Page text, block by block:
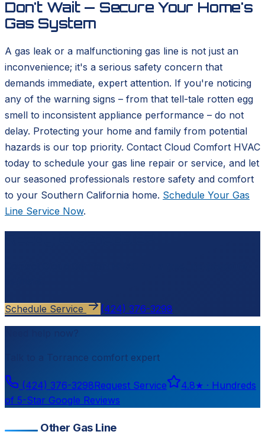
Don't Wait — Secure Your Home's
Gas System
A gas leak or a malfunctioning gas line is not just an
inconvenience; it's a serious safety concern that
demands immediate, expert attention. If you're noticing
any of the warning signs – from that tell-tale rotten egg
smell to inconsistent appliance performance – do not
delay. Protecting your home and family from potential
hazards is our top priority. Contact Cloud Comfort HVAC
today to schedule your gas line repair or service, and let
our seasoned professionals restore safety and comfort
to your Southern California home. Schedule Your Gas
Line Service Now.
Schedule Service (424) 376-3298
Need help now?
Torrance comfort expert
(424) 376-3298Request Service 4.8★ · Hundreds
of 5-Star Google Reviews
Other Gas Line